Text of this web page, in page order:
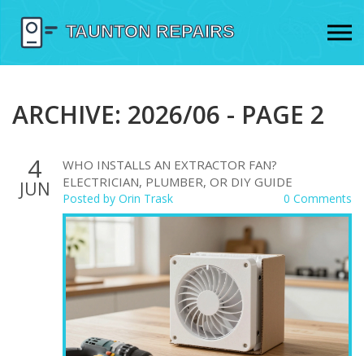
ARCHIVE: 2026/06 - PAGE 2
4
JUN
WHO INSTALLS AN EXTRACTOR FAN?
ELECTRICIAN, PLUMBER, OR DIY GUIDE
Posted by Orin Trask 0 Comments